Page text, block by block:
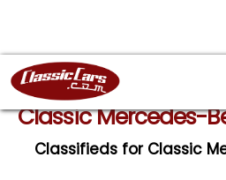
Classic Mercedes-
Classifieds for Classic